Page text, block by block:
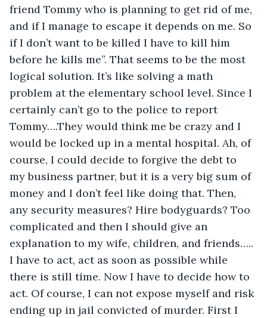
friend Tommy who is planning to get rid of me,
and if I manage to escape it depends on me. So
if I don’t want to be killed I have to kill him
before he kills me”. That seems to be the most
logical solution. It’s like solving a math
problem at the elementary school level. Since I
certainly can’t go to the police to report
Tommy….They would think me be crazy and I
would be locked up in a mental hospital. Ah, of
course, I could decide to forgive the debt to
my business partner, but it is a very big sum of
money and I don’t feel like doing that. Then,
any security measures? Hire bodyguards? Too
complicated and then I should give an
explanation to my wife, children, and friends…..
I have to act, act as soon as possible while
there is still time. Now I have to decide how to
act. Of course, I can not expose myself and risk
ending up in jail convicted of murder. First I